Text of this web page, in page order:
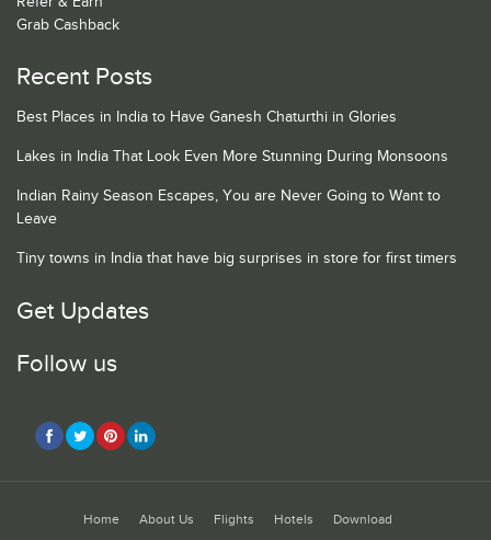
Grab Cashback
Recent Posts
Best Places in India to Have Ganesh Chaturthi in Glories
Lakes in India That Look Even More Stunning During Monsoons
Indian Rainy Season Escapes, You are Never Going to Want to
Leave
Tiny towns in India that have big surprises in store for first timers
Get Updates
Follow us
Home About Us Flights Hotels Download